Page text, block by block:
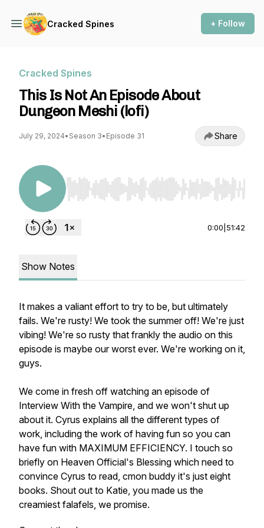
Cracked Spines + Follow
Cracked Spines
This Is Not An Episode About
Dungeon Meshi (lofi)
July 29, 2024• Season 3• Episode 31 Share
Use Left/Right to seek, Home/End to jump to
0:00 51:42
Show Notes
It makes a valiant effort to try to be, but ultimately
fails. We're rusty! We took the summer off! We're just
vibing! We're so rusty that frankly the audio on this
episode is maybe our worst ever. We're working on it,
guys.
We come in fresh off watching an episode of
Interview With the Vampire, and we won't shut up
about it. Cyrus explains all the different types of
work, including the work of having fun so you can
have fun with MAXIMUM EFFICIENCY. I touch so
briefly on Heaven Official's Blessing which need to
convince Cyrus to read, cmon buddy it's just eight
books. Shout out to Katie, you made us the
creamiest falafels, we promise.